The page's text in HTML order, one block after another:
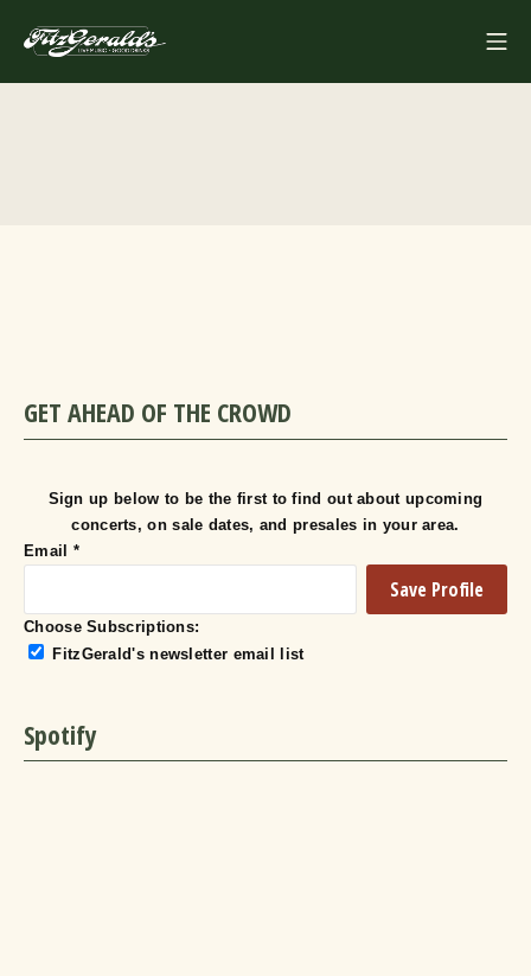
content
FITZGERALDS
GET AHEAD OF THE CROWD
Sign up below to be the first to find out about upcoming
concerts, on sale dates, and presales in your area.
Email *
Choose Subscriptions:
FitzGerald's newsletter email list
Spotify